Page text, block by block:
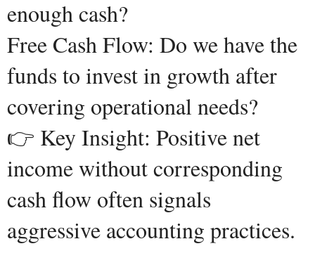
enough cash?
Free Cash Flow: Do we have the
funds to invest in growth after
covering operational needs?
👉 Key Insight: Positive net
income without corresponding
cash flow often signals
aggressive accounting practices.